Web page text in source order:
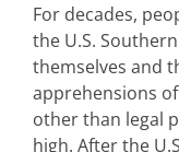
For decades,
the U.S.
themselves and
apprehensions
other than legal
high. After the